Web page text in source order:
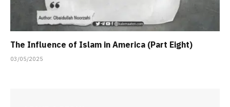
The Influence of Islam in America (Part Eight)
03/05/2025